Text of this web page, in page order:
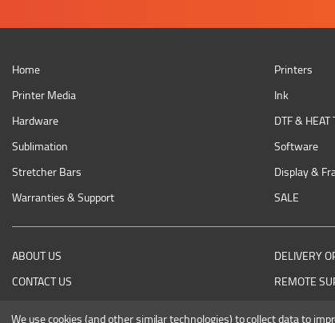
Home
Printers
Printer Media
Ink
Hardware
DTF &
Sublimation
Software
Stretcher Bars
Display &
Warranties & Support
SALE
ABOUT US
DELIVERY
CONTACT US
REMOTE